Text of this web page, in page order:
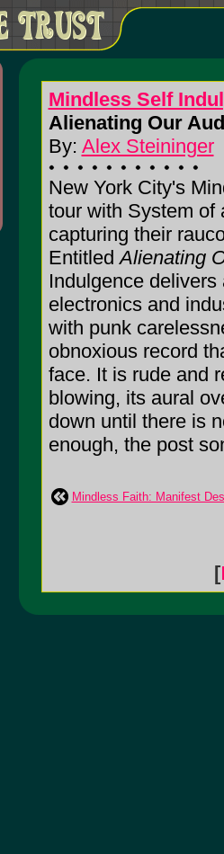
Mindless Self
Alienating Our
By: Alex Steininger
New York City's
tour with System of
capturing their
EntitledAlienating
Indulgence
electronics and
with punk
obnoxious record
face. It is rude and
blowing, its aural
down until there is
enough, the post
Mindless Faith: Manifest
[